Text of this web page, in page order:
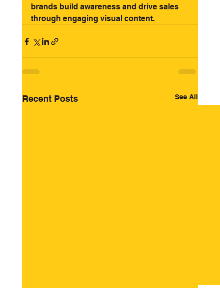
brands build awareness and drive sales
through engaging visual content.
Recent Posts See All